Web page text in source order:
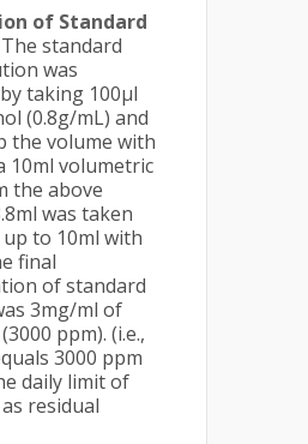
of Standard
The standard
was
taking 100µl
(0.8g/mL) and
the volume with
10ml volumetric
the above
was taken
to 10ml with
final
of standard
3mg/ml of
ppm). (i.e.,
3000 ppm
daily limit of
residual